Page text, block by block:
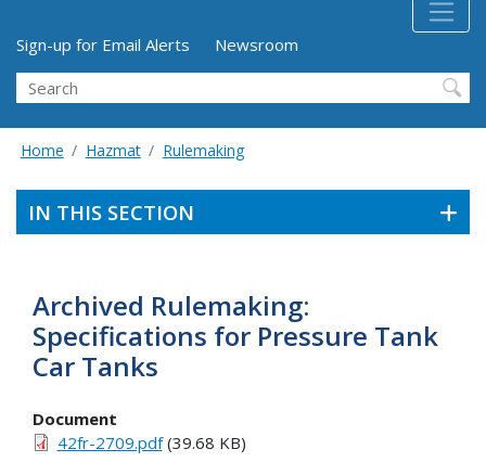
Utility Menu (above search form)
Sign-up for Email Alerts
Newsroom
Search
Home Hazmat Rulemaking
IN THIS SECTION
Archived Rulemaking:
Specifications for Pressure Tank
Car Tanks
Document
42fr-2709.pdf(39.68 KB)